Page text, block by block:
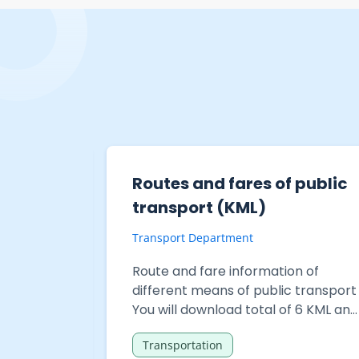
Headway information of
public transport services
Transport Department
Headway information of different
means of public transport services
You will download total of 30 files in
General Transit Feed Specification
(GTFS) format and 1 file in Comma-
Transportation